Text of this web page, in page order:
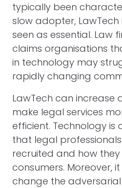
typically been
slow adopter,
seen as essential. Law
claims organisations
in technology may
rapidly changing
LawTech can increase
make legal services
efficient. Technology is
that legal
recruited and how
consumers. Moreover,
change the